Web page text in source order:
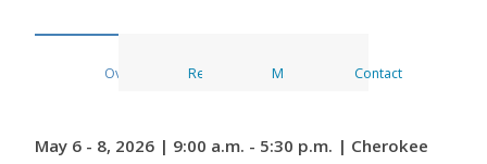
Overview Register Materials Contact
May 6 - 8, 2026 | 9:00 a.m. - 5:30 p.m. | Cherokee